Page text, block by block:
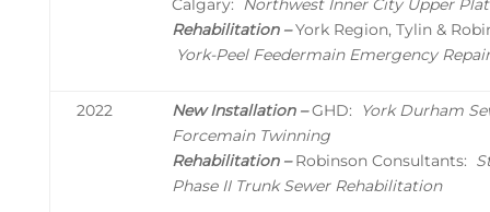
Calgary: Northwest Inner City Upper
Rehabilitation –York Region, Tylin &
York-Peel Feedermain Emergency Repair
2022 New Installation –GHD:
York Durham
Forcemain Twinning
Rehabilitation –Robinson Consultants:
Phase II Trunk Sewer Rehabilitation